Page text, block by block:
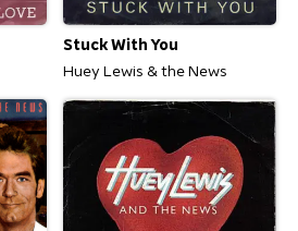
Stuck With You
Huey Lewis & the News